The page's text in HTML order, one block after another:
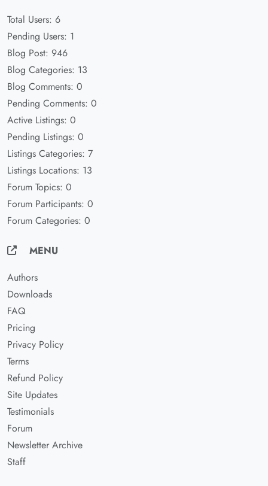
Total Users: 6
Pending Users: 1
Blog Post: 946
Blog Categories: 13
Blog Comments: 0
Pending Comments: 0
Active Listings: 0
Pending Listings: 0
Listings Categories: 7
Listings Locations: 13
Forum Topics: 0
Forum Participants: 0
Forum Categories: 0
MENU
Authors
Downloads
FAQ
Pricing
Privacy Policy
Terms
Refund Policy
Site Updates
Testimonials
Forum
Newsletter Archive
Staff